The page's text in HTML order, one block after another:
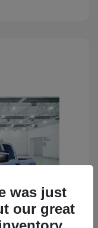
was just
our great